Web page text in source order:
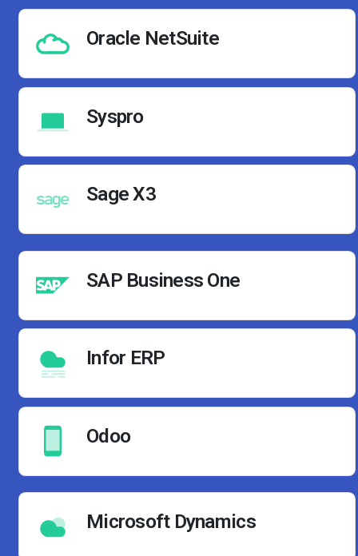
Oracle NetSuite
Syspro
Sage X3
SAP Business One
Infor ERP
Odoo
Microsoft Dynamics